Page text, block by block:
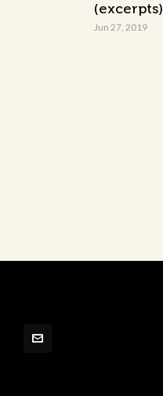
(excerpts)
Jun 27, 2019